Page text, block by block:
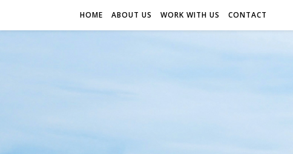
HOME ABOUT US WORK WITH US CONTACT